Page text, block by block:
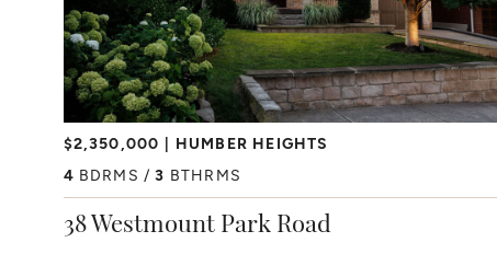
$2,350,000
HUMBER HEIGHTS
4 BDRMS 3 BTHRMS
38 Westmount Park Road